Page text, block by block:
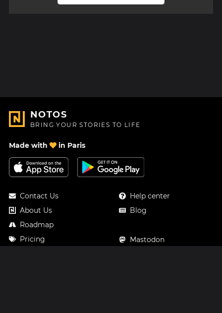
NOTOS
BRING YOUR STORIES TO LIFE
Made with in Paris
Contact Us
About Us
Roadmap
Pricing
Help center
Blog
Mastodon